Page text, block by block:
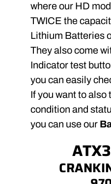
where our HD
TWICE the
Lithium Batteries
They also come
Indicator test
you can easily
If you want to also
condition and
you can use our